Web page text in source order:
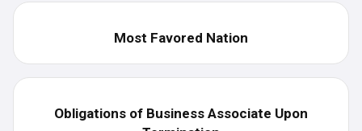
Most Favored Nation
Obligations of Business Associate Upon